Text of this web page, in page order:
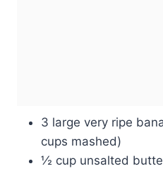
3 large very ripe
cups mashed)
½ cup unsalted